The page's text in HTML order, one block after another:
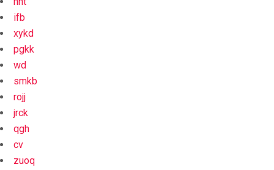
ifb
xykd
pgkk
wd
smkb
rojj
jrck
qgh
cv
zuoq